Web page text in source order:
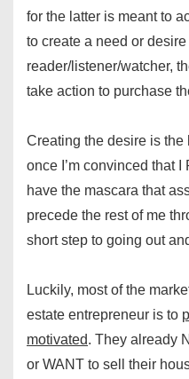
for the latter is meant to
to create a need or
reader/listener/watcher,
take action to purchase
Creating the desire is
once I’m convinced that
have the mascara that
precede the rest of me
short step to going out
Luckily, most of the
estate entrepreneur is to
motivated. They already
or WANT to sell their